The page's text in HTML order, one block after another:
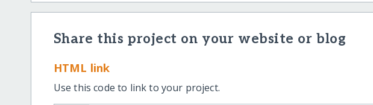
Share this project on your website or blog
HTML link
Use this code to link to your project.